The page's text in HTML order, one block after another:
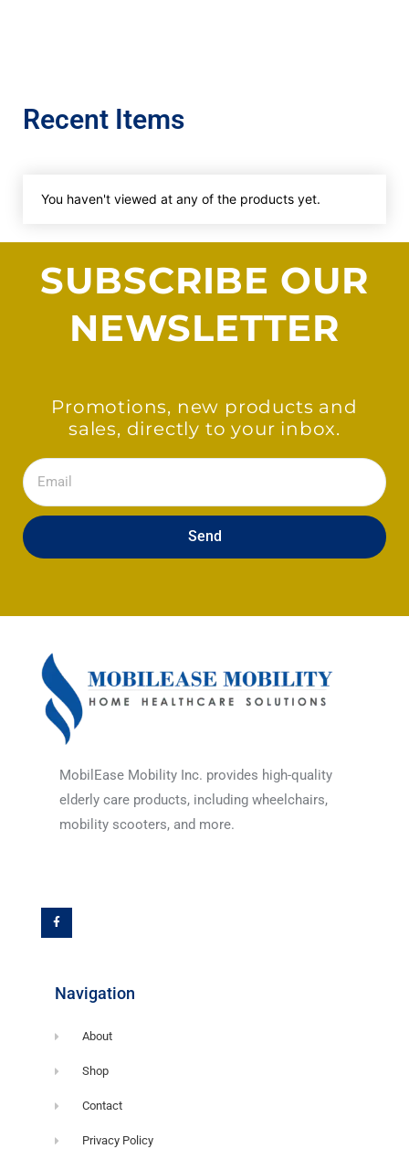
Recent Items
You haven't viewed at any of the products yet.
SUBSCRIBE OUR
NEWSLETTER
Promotions, new products and
sales, directly to your inbox.
Email
Send
MobilEase Mobility Inc. provides high-quality
elderly care products, including wheelchairs,
mobility scooters, and more.
c
e
b
o
Navigation
About
Shop
Contact
Privacy Policy